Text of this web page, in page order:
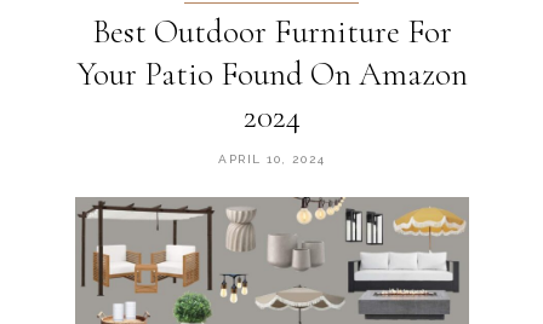
Best Outdoor Furniture For
Your Patio Found On Amazon
2024
APRIL 10, 2024